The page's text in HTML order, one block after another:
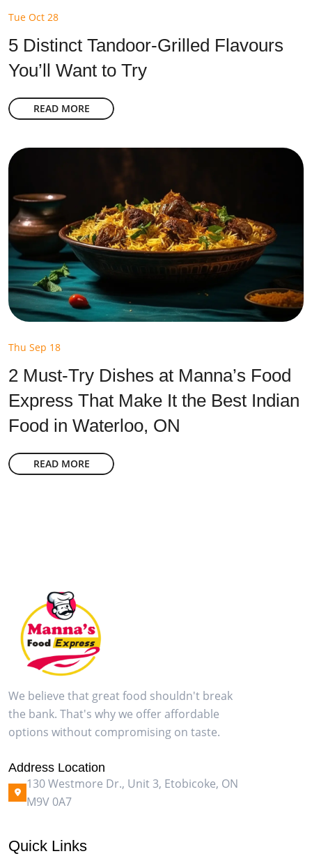
Tue Oct 28
5 Distinct Tandoor-Grilled Flavours
You’ll Want to Try
READ MORE
Thu Sep 18
2 Must-Try Dishes at Manna’s Food
Express That Make It the Best Indian
Food in Waterloo, ON
READ MORE
We believe that great food shouldn't break
the bank. That's why we offer affordable
options without compromising on taste.
Address Location
130 Westmore Dr., Unit 3, Etobicoke, ON
M9V 0A7
Quick Links